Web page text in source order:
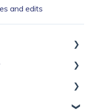
and edits